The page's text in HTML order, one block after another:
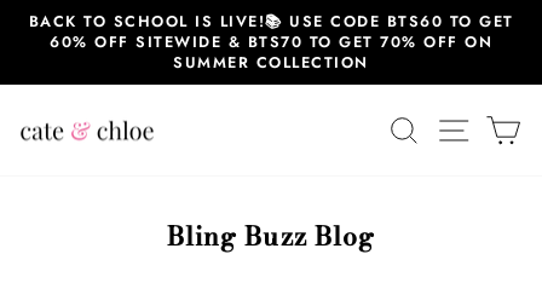
SkipBACK TO SCHOOL IS LIVE!📚 USE CODE BTS60 TO GET
60% OFF SITEWIDE & BTS70 TO GET 70% OFF ON
SUMMER COLLECTION
SEARCHSITE
Bling Buzz Blog